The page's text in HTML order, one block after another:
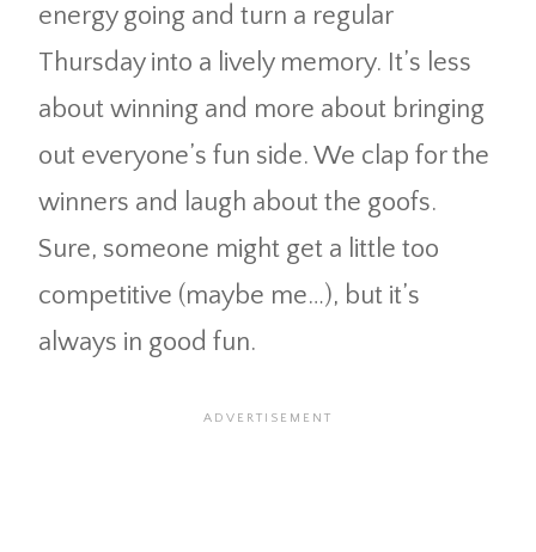
energy going and turn a regular
Thursday into a lively memory. It’s less
about winning and more about bringing
out everyone’s fun side. We clap for the
winners and laugh about the goofs.
Sure, someone might get a little too
competitive (maybe me…), but it’s
always in good fun.